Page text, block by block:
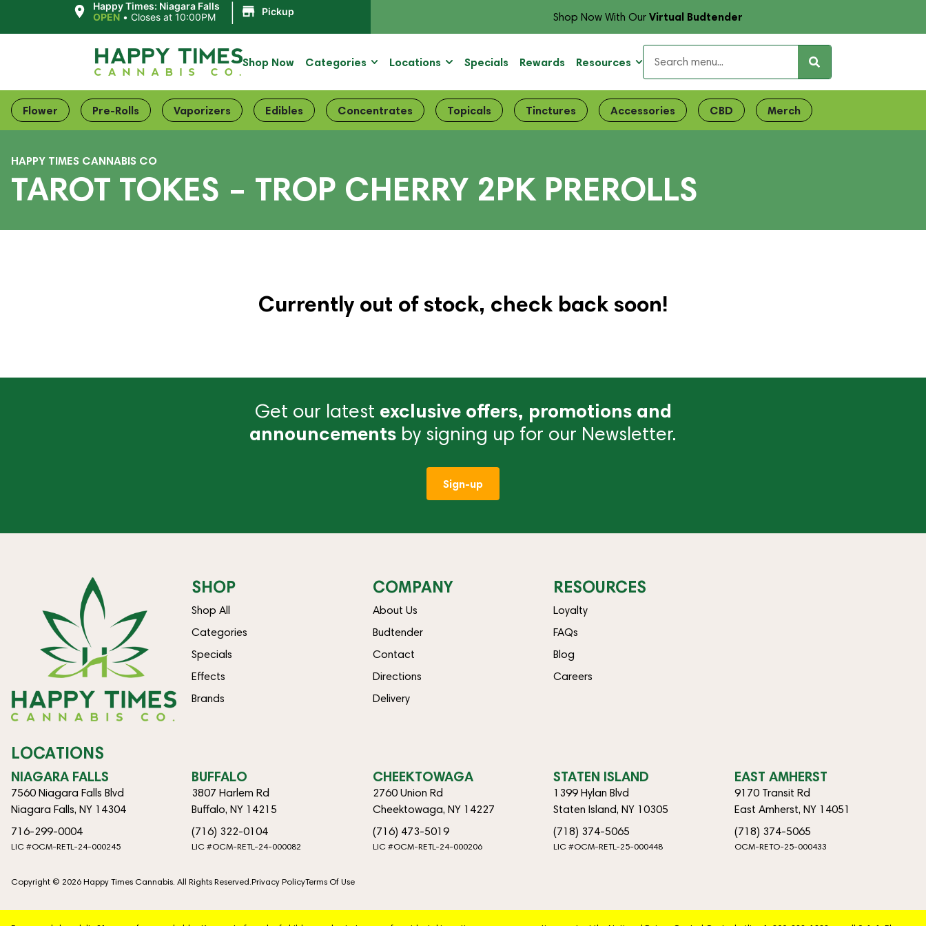
Happy Times: Niagara Falls
OPEN •Closes at 10:00PM Pickup Shop Now With OurVirtual Budtender
Shop Now Categories Locations Specials Rewards Resources
Flower Pre-Rolls Vaporizers Edibles Concentrates Topicals Tinctures Accessories CBD Merch
HAPPY TIMES CANNABIS CO
TAROT TOKES – TROP CHERRY 2PK PREROLLS
Currently out of stock, check back soon!
Get our latest exclusive offers, promotions and
announcements by signing up for our Newsletter.
Sign-up
SHOP
Shop All
Categories
Specials
Effects
Brands
COMPANY
About Us
Budtender
Contact
Directions
Delivery
RESOURCES
Loyalty
FAQs
Blog
Careers
LOCATIONS
NIAGARA FALLS
7560 Niagara Falls Blvd
Niagara Falls, NY 14304
716-299-0004
LIC #OCM-RETL-24-000245
BUFFALO
3807 Harlem Rd
Buffalo, NY 14215
(716) 322-0104
LIC #OCM-RETL-24-000082
CHEEKTOWAGA
2760 Union Rd
Cheektowaga, NY 14227
(716) 473-5019
LIC #OCM-RETL-24-000206
STATEN ISLAND
1399 Hylan Blvd
Staten Island, NY 10305
(718) 374-5065
LIC #OCM-RETL-25-000448
EAST AMHERST
9170 Transit Rd
East Amherst, NY 14051
(718) 374-5065
OCM-RETO-25-000433
Copyright © 2026 Happy Times Cannabis. All Rights Reserved.Privacy PolicyTerms Of Use